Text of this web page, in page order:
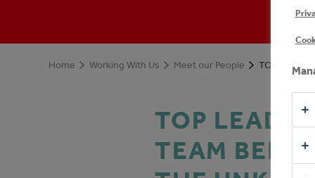
Home Working With Us Meet our People
TOP
TEAM